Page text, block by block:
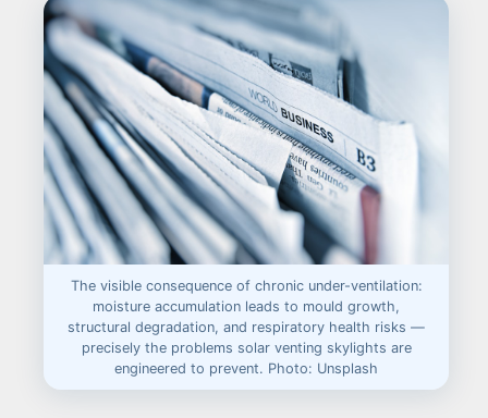
The visible consequence of chronic under-ventilation:
moisture accumulation leads to mould growth,
structural degradation, and respiratory health risks —
precisely the problems solar venting skylights are
engineered to prevent. Photo: Unsplash